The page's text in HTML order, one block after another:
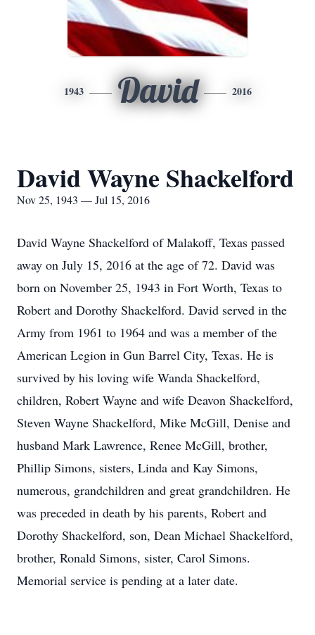
1943 David 2016
David Wayne Shackelford
Nov 25, 1943 — Jul 15, 2016
David Wayne Shackelford of Malakoff, Texas passed
away on July 15, 2016 at the age of 72. David was
born on November 25, 1943 in Fort Worth, Texas to
Robert and Dorothy Shackelford. David served in the
Army from 1961 to 1964 and was a member of the
American Legion in Gun Barrel City, Texas. He is
survived by his loving wife Wanda Shackelford,
children, Robert Wayne and wife Deavon Shackelford,
Steven Wayne Shackelford, Mike McGill, Denise and
husband Mark Lawrence, Renee McGill, brother,
Phillip Simons, sisters, Linda and Kay Simons,
numerous, grandchildren and great grandchildren. He
was preceded in death by his parents, Robert and
Dorothy Shackelford, son, Dean Michael Shackelford,
brother, Ronald Simons, sister, Carol Simons.
Memorial service is pending at a later date.